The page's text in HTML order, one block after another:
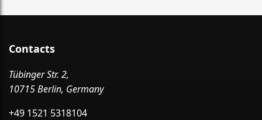
Contacts
Tübinger Str. 2,
10715 Berlin, Germany
+49 1521 5318104